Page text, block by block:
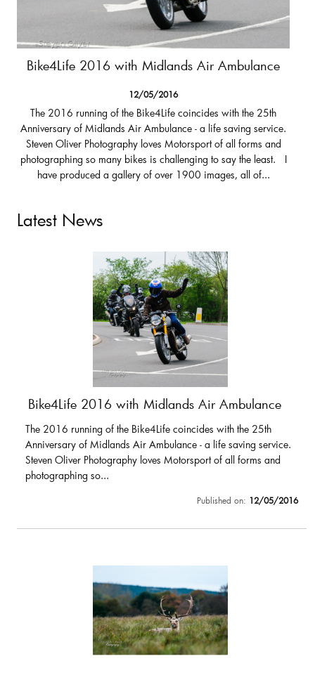
Bike4Life 2016 with Midlands Air Ambulance
12/05/2016
The 2016 running of the Bike4Life coincides with the 25th
Anniversary of Midlands Air Ambulance - a life saving service.
Steven Oliver Photography loves Motorsport of all forms and
photographing so many bikes is challenging to say the least. I
have produced a gallery of over 1900 images, all of...
Latest News
Bike4Life 2016 with Midlands Air Ambulance
The 2016 running of the Bike4Life coincides with the 25th
Anniversary of Midlands Air Ambulance - a life saving service.
Steven Oliver Photography loves Motorsport of all forms and
photographing so...
Published on: 12/05/2016